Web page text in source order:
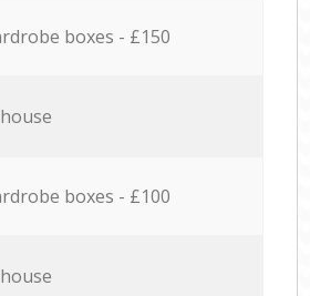
boxes - £150
boxes - £100